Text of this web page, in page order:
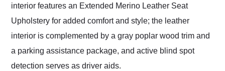
interior features an Extended Merino Leather Seat
Upholstery for added comfort and style; the leather
interior is complemented by a gray poplar wood trim and
a parking assistance package, and active blind spot
detection serves as driver aids.